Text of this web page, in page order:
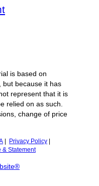
is based on
but because it has
represent that it is
relied on as such.
change of price
Privacy Policy
& Statement